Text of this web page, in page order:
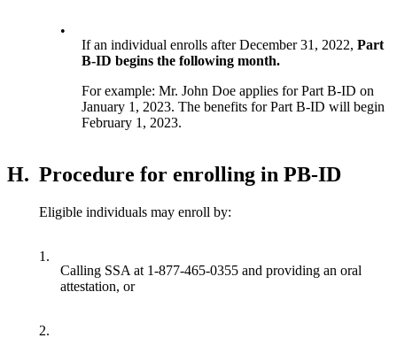
•
If an individual enrolls after December 31, 2022, Part
B-ID begins the following month.
For example: Mr. John Doe applies for Part B-ID on
January 1, 2023. The benefits for Part B-ID will begin
February 1, 2023.
H. Procedure for enrolling in PB-ID
Eligible individuals may enroll by:
1.
Calling SSA at 1-877-465-0355 and providing an oral
attestation, or
2.